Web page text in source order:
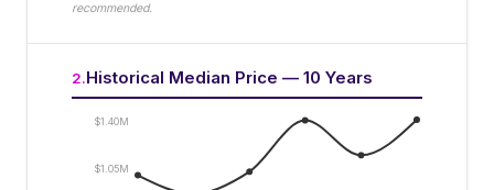
recommended.
2.Historical Median Price — 10 Years
$1.05M
$1.40M